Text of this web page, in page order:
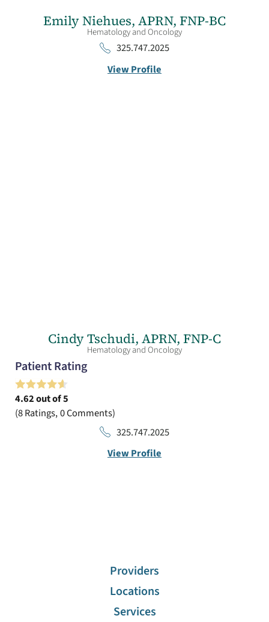
Emily Niehues, APRN, FNP-BC
Hematology and Oncology
325.747.2025
View Profile
Cindy Tschudi, APRN, FNP-C
Hematology and Oncology
Patient Rating
4.62out of 5
8Ratings 0Comments
325.747.2025
View Profile
Providers
Locations
Services